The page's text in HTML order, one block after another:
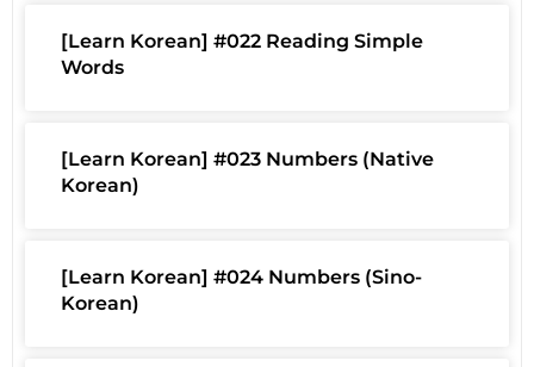
[Learn Korean] #022 Reading Simple
Words
[Learn Korean] #023 Numbers (Native
Korean)
[Learn Korean] #024 Numbers (Sino-
Korean)